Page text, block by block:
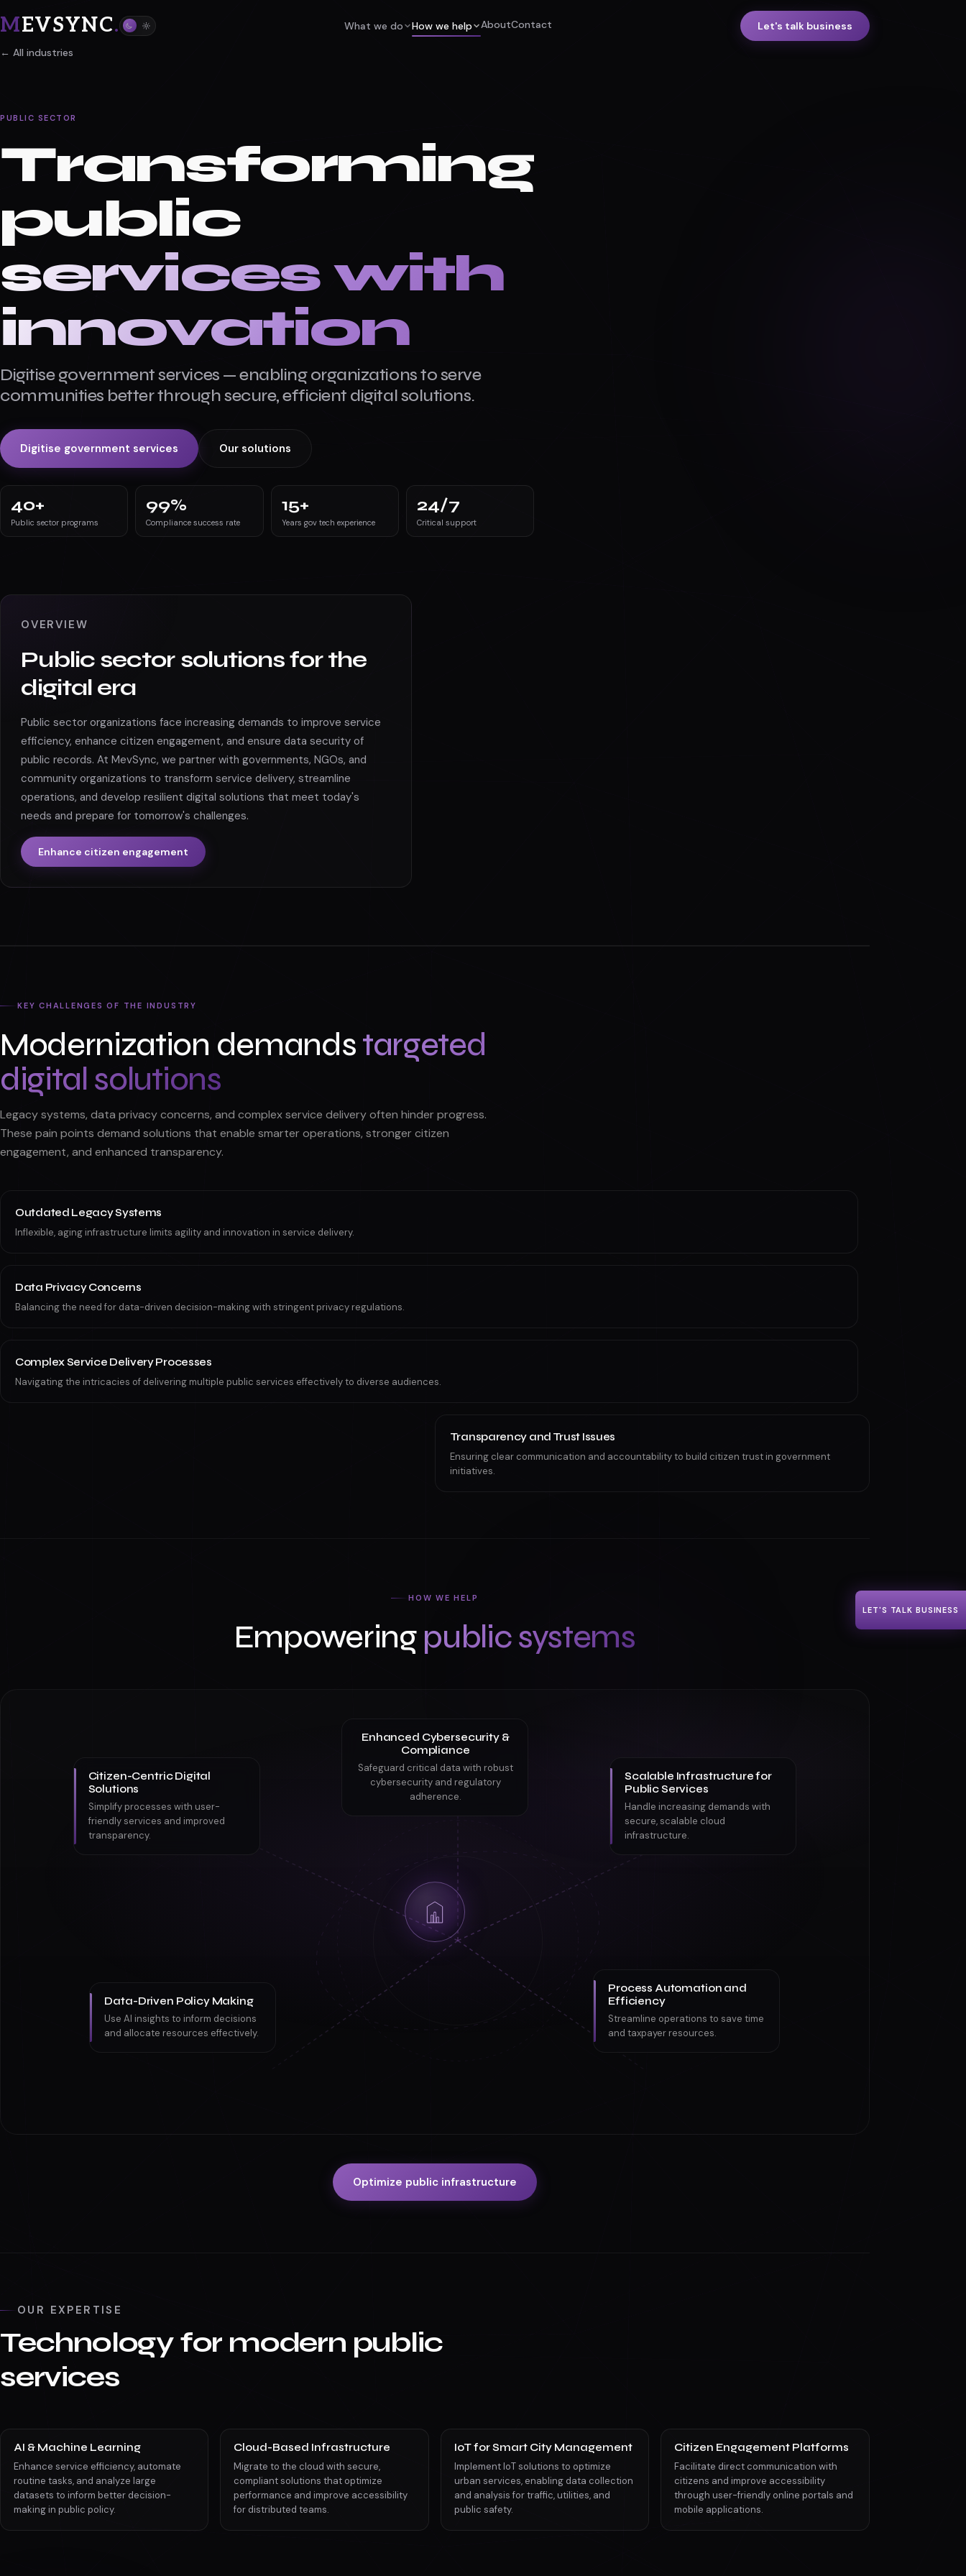
MEVSYNC. What we do How we help AboutContact Let's talk business
← All industries
PUBLIC SECTOR
Transforming
public
services with
innovation
Digitise government services — enabling organizations to serve
communities better through secure, efficient digital solutions.
Digitise government services Our solutions
40+
Public sector programs
99%
Compliance success rate
15+
Years gov tech experience
24/7
Critical support
OVERVIEW
Public sector solutions for the
digital era
Public sector organizations face increasing demands to improve service
efficiency, enhance citizen engagement, and ensure data security of
public records. At MevSync, we partner with governments, NGOs, and
community organizations to transform service delivery, streamline
operations, and develop resilient digital solutions that meet today's
needs and prepare for tomorrow's challenges.
Enhance citizen engagement
KEY CHALLENGES OF THE INDUSTRY
Modernization demandstargeted
digital solutions
Legacy systems, data privacy concerns, and complex service delivery often hinder progress.
These pain points demand solutions that enable smarter operations, stronger citizen
engagement, and enhanced transparency.
Outdated Legacy Systems
Inflexible, aging infrastructure limits agility and innovation in service delivery.
Data Privacy Concerns
Balancing the need for data-driven decision-making with stringent privacy regulations.
Complex Service Delivery Processes
Navigating the intricacies of delivering multiple public services effectively to diverse audiences.
Transparency and Trust Issues
Ensuring clear communication and accountability to build citizen trust in government
initiatives.
HOW WE HELP
Empowering public systems
Enhanced Cybersecurity &
Compliance
Safeguard critical data with robust
cybersecurity and regulatory
adherence.
Scalable Infrastructure for
Public Services
Handle increasing demands with
secure, scalable cloud
infrastructure.
Process Automation and
Efficiency
Streamline operations to save time
and taxpayer resources.
Data-Driven Policy Making
Use AI insights to inform decisions
and allocate resources effectively.
Citizen-Centric Digital
Solutions
Simplify processes with user-
friendly services and improved
transparency.
Optimize public infrastructure
OUR EXPERTISE
Technology for modern public
services
AI & Machine Learning
Enhance service efficiency, automate
routine tasks, and analyze large
datasets to inform better decision-
making in public policy.
Cloud-Based Infrastructure
Migrate to the cloud with secure,
compliant solutions that optimize
performance and improve accessibility
for distributed teams.
IoT for Smart City Management
Implement IoT solutions to optimize
urban services, enabling data collection
and analysis for traffic, utilities, and
public safety.
Citizen Engagement Platforms
Facilitate direct communication with
citizens and improve accessibility
through user-friendly online portals and
mobile applications.
LET'S TALK BUSINESS